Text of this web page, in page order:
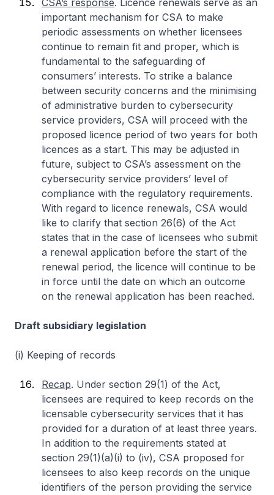
CSA’s response. Licence renewals serve as an
important mechanism for CSA to make
periodic assessments on whether licensees
continue to remain fit and proper, which is
fundamental to the safeguarding of
consumers’ interests. To strike a balance
between security concerns and the minimising
of administrative burden to cybersecurity
service providers, CSA will proceed with the
proposed licence period of two years for both
licences as a start. This may be adjusted in
future, subject to CSA’s assessment on the
cybersecurity service providers’ level of
compliance with the regulatory requirements.
With regard to licence renewals, CSA would
like to clarify that section 26(6) of the Act
states that in the case of licensees who submit
a renewal application before the start of the
renewal period, the licence will continue to be
in force until the date on which an outcome
on the renewal application has been reached.
Draft subsidiary legislation
(i) Keeping of records
Recap. Under section 29(1) of the Act,
licensees are required to keep records on the
licensable cybersecurity services that it has
provided for a duration of at least three years.
In addition to the requirements stated at
section 29(1)(a)(i) to (iv), CSA proposed for
licensees to also keep records on the unique
identifiers of the person providing the service